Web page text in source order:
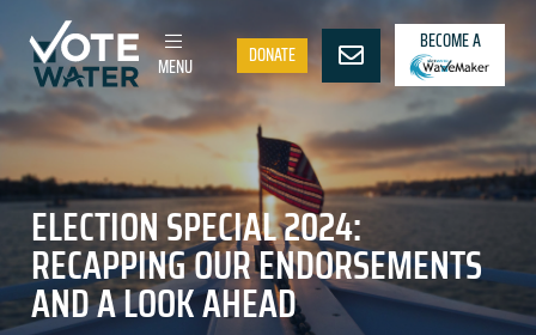
MENU DONATE
BECOME A
ELECTION SPECIAL 2024:
RECAPPING OUR ENDORSEMENTS
AND A LOOK AHEAD